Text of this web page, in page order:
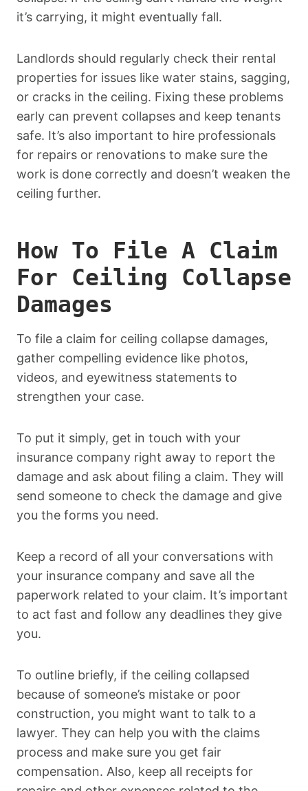
it’s carrying, it might eventually fall.
Landlords should regularly check their rental
properties for issues like water stains, sagging,
or cracks in the ceiling. Fixing these problems
early can prevent collapses and keep tenants
safe. It’s also important to hire professionals
for repairs or renovations to make sure the
work is done correctly and doesn’t weaken the
ceiling further.
How To File A Claim
For Ceiling Collapse
Damages
To file a claim for ceiling collapse damages,
gather compelling evidence like photos,
videos, and eyewitness statements to
strengthen your case.
To put it simply, get in touch with your
insurance company right away to report the
damage and ask about filing a claim. They will
send someone to check the damage and give
you the forms you need.
Keep a record of all your conversations with
your insurance company and save all the
paperwork related to your claim. It’s important
to act fast and follow any deadlines they give
you.
To outline briefly, if the ceiling collapsed
because of someone’s mistake or poor
construction, you might want to talk to a
lawyer. They can help you with the claims
process and make sure you get fair
compensation. Also, keep all receipts for